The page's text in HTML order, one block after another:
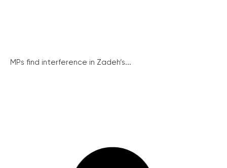
MPs find interference in Zadeh’s...